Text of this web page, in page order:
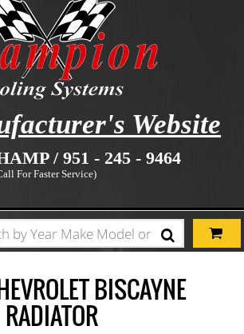
Website
/ 951 - 245 - 9464
For Faster Service)
BISCAYNE